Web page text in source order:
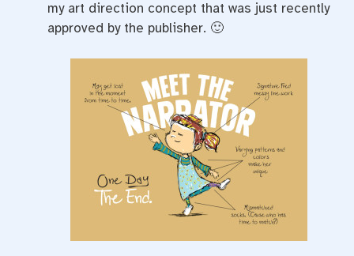
my art direction concept that was just recently
approved by the publisher. 🙂